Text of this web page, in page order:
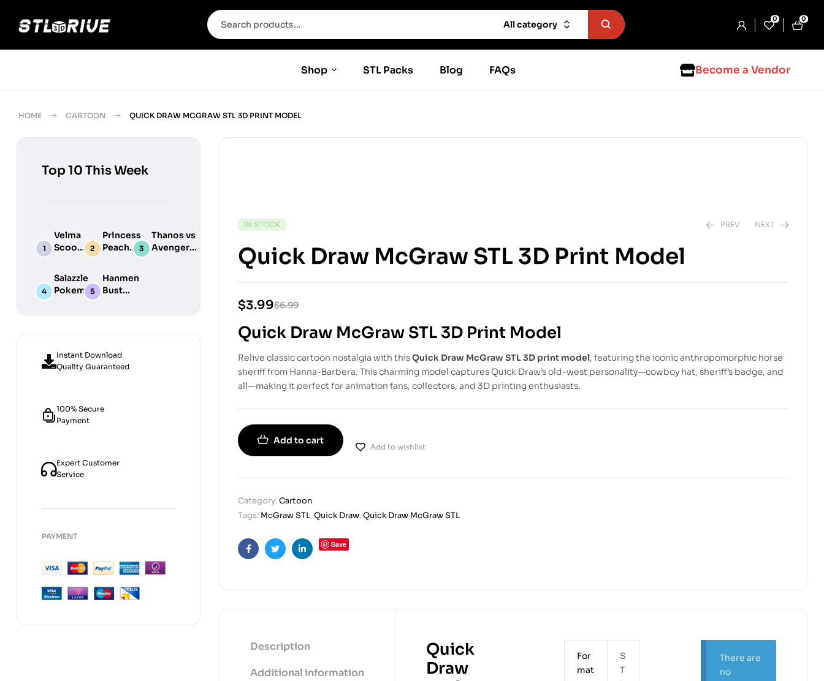
All category
0 0
Shop STL Packs Blog FAQs Become a Vendor
HOME CARTOON QUICK DRAW MCGRAW STL 3D PRINT MODEL
IN STOCK PREV NEXT
Quick Draw McGraw STL 3D Print Model
$6.99
$3.99
Quick Draw McGraw STL 3D Print Model
Relive classic cartoon nostalgia with thisQuick Draw McGraw STL 3D print model, featuring the iconic anthropomorphic horse
sheriff from Hanna-Barbera. This charming model captures Quick Draw’s old-west personality—cowboy hat, sheriff’s badge, and
all—making it perfect for animation fans, collectors, and 3D printing enthusiasts.
Add to cart
Add to wishlist
Category:Cartoon
Tags: McGraw STL,Quick Draw,Quick Draw McGraw STL
FacebookTwitterLinkedin
Save
Description
Additional information
Quick
Draw
For
mat
S
T
There are
no
Top 10 This Week
Velma
Scooby
Digital
STL
Files for
Princess
Peach
Adult
Digital
STL Files
Thanos vs
Avengers
Salazzle
Pokemon
Digital
Hanmen
Bust
STL
Instant Download
Quality Guaranteed
100% Secure
Payment
Expert Customer
Service
PAYMENT